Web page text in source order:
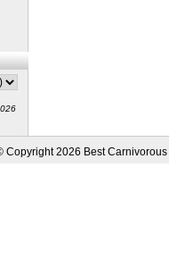
Copyright 2026 Best